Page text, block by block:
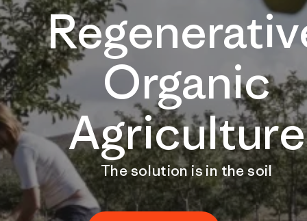
Organic
Agriculture
The solution is in the soil